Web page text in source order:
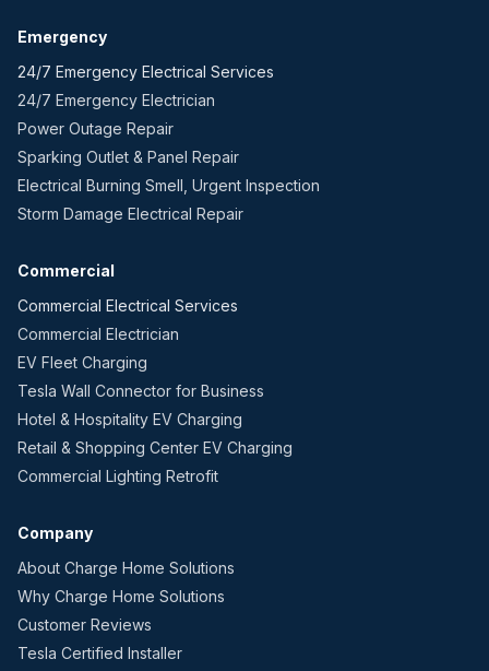
Emergency
24/7 Emergency Electrical Services
24/7 Emergency Electrician
Power Outage Repair
Sparking Outlet & Panel Repair
Electrical Burning Smell, Urgent Inspection
Storm Damage Electrical Repair
Commercial
Commercial Electrical Services
Commercial Electrician
EV Fleet Charging
Tesla Wall Connector for Business
Hotel & Hospitality EV Charging
Retail & Shopping Center EV Charging
Commercial Lighting Retrofit
Company
About Charge Home Solutions
Why Charge Home Solutions
Customer Reviews
Tesla Certified Installer